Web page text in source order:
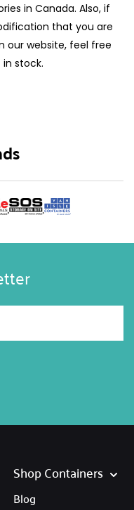
in Canada. Also, if
that you are
our website, feel free
stock.
Shop Containers
Blog